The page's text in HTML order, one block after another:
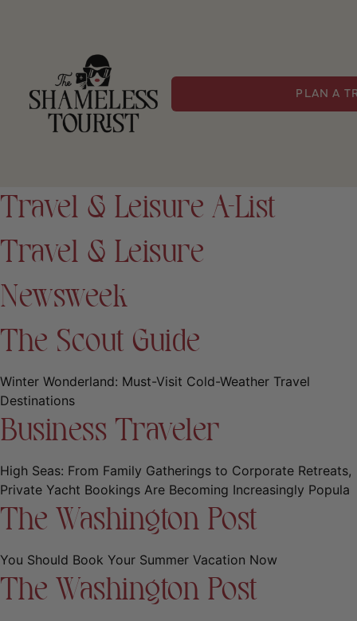
PLAN A
Travel & Leisure A-List
Travel & Leisure
Newsweek
The Scout Guide
Winter Wonderland: Must-Visit Cold-Weather Travel
Destinations
Business Traveler
High Seas: From Family Gatherings to Corporate Retreats,
Private Yacht Bookings Are Becoming Increasingly Popula
The Washington Post
You Should Book Your Summer Vacation Now
The Washington Post